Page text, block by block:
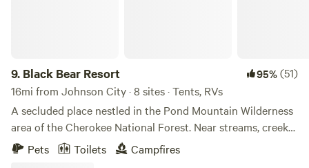
9. Black Bear Resort 95%(51)
16mi from Johnson City · 8 sites · Tents, RVs
A secluded place nestled in the Pond Mountain Wilderness
area of the Cherokee National Forest. Near streams, creeks,
hiking trails, 3+ waterfalls, rivers, and Watauga lake. One
tent per site, up to 2 adults and up to 4 children are
Pets Toilets Campfires